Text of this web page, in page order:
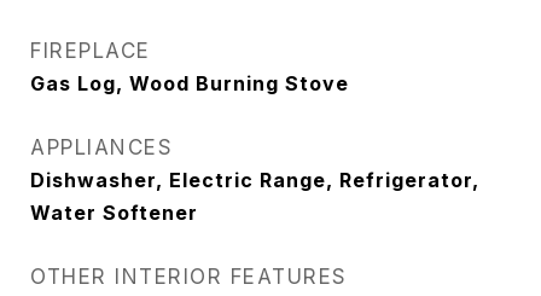
FIREPLACE
Gas Log, Wood Burning Stove
APPLIANCES
Dishwasher, Electric Range, Refrigerator,
Water Softener
OTHER INTERIOR FEATURES